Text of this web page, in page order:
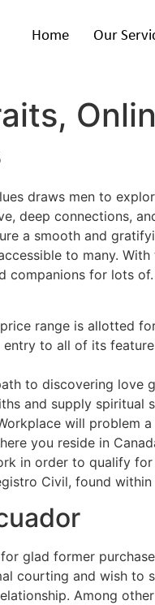
Home Our
draws men to
deep connections,
a smooth and
to many.
for lots
range is allotted
entry to all of its
to discovering love
and supply spiritual
will problem
you reside in
in order to qualify
Civil, found
glad former
courting and wish to
Among